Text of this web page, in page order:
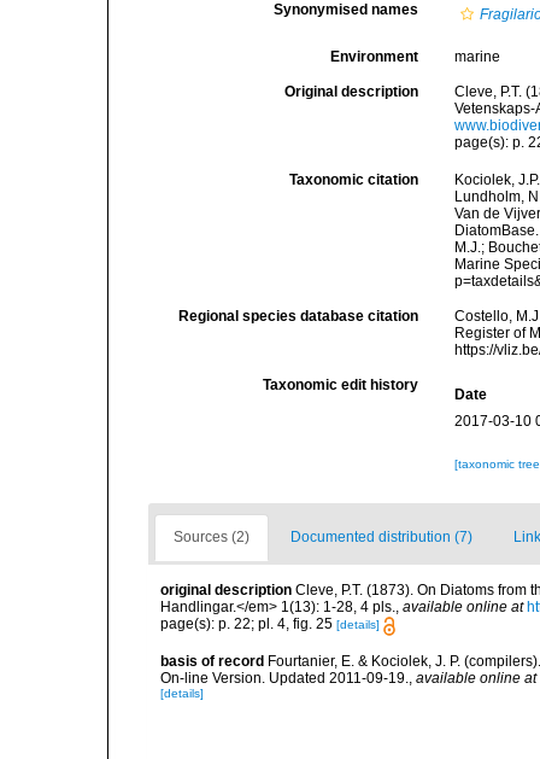
Synonymised names
Environment marine
Original description
Cleve, P.T.
page(s): p.
Taxonomic citation
Kociolek,
Lundholm,
Van de
M.J.;
Marine
Regional species database citation
Costello,
Register of
https://
Taxonomic edit history
Date
2017-03-10
[taxonomic
Sources (2) Documented distribution (7)
original description Cleve, P.T. (1873). On Diatoms from
Handlingar.</em> 1(13): 1-28, 4 pls., available online at
page(s): p. 22; pl. 4, fig. 25 [details]
basis of record Fourtanier, E. & Kociolek, J. P.
On-line Version. Updated 2011-09-19.
available online at
[details]